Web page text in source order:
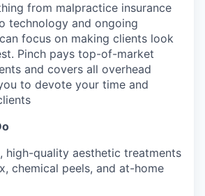
from malpractice insurance
technology and ongoing
focus on making clients look
Pinch pays top-of-market
and covers all overhead
to devote your time and
high-quality aesthetic treatments
chemical peels, and at-home